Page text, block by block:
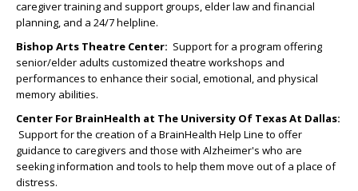
caregiver training and support groups, elder law and financial
planning, and a 24/7 helpline.
Bishop Arts Theatre Center: Support for a program offering
senior/elder adults customized theatre workshops and
performances to enhance their social, emotional, and physical
memory abilities.
Center For BrainHealth at The University Of Texas At Dallas:
Support for the creation of a BrainHealth Help Line to offer
guidance to caregivers and those with Alzheimer's who are
seeking information and tools to help them move out of a place of
distress.